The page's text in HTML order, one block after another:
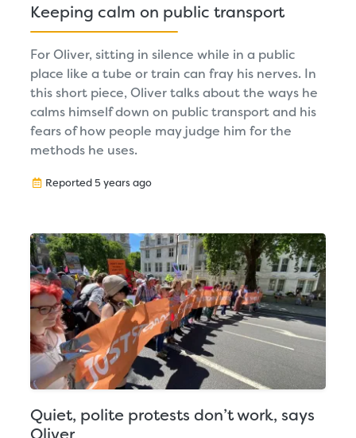
Keeping calm on public transport
For Oliver, sitting in silence while in a public
place like a tube or train can fray his nerves. In
this short piece, Oliver talks about the ways he
calms himself down on public transport and his
fears of how people may judge him for the
methods he uses.
Reported 5 years ago
Quiet, polite protests don’t work, says